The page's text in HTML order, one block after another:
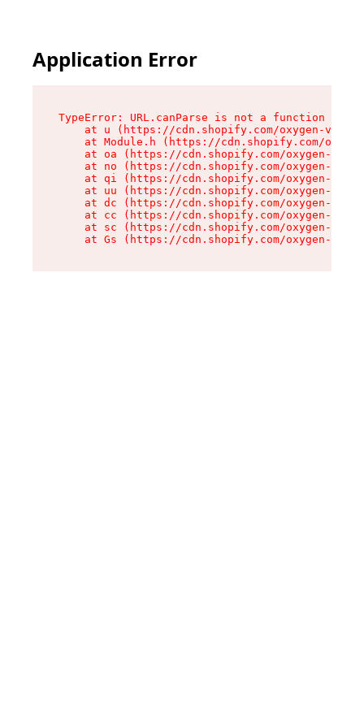
Application Error
TypeError: URL.canParse is not a function
at u (https://cdn.shopify.com/oxygen-v2/
at Module.h (https://cdn.shopify.com/
at oa (https://cdn.shopify.com/oxygen-v2/
at no (https://cdn.shopify.com/oxygen-v2/
at qi (https://cdn.shopify.com/oxygen-v2/
at uu (https://cdn.shopify.com/oxygen-v2/
at dc (https://cdn.shopify.com/oxygen-v2/
at cc (https://cdn.shopify.com/oxygen-v2/
at sc (https://cdn.shopify.com/oxygen-v2/
at Gs (https://cdn.shopify.com/oxygen-v2/